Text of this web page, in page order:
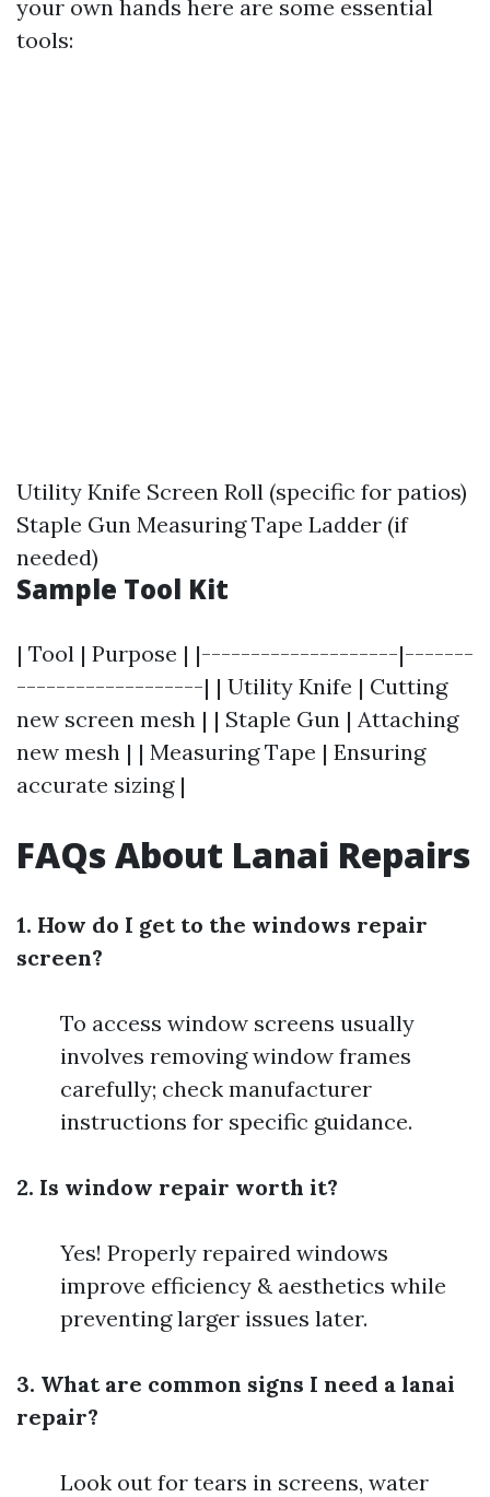
your own hands here are some essential
tools:
Utility Knife Screen Roll (specific for patios)
Staple Gun Measuring Tape Ladder (if
needed)
Sample Tool Kit
| Tool | Purpose | |--------------------|-------
-------------------| | Utility Knife | Cutting
new screen mesh | | Staple Gun | Attaching
new mesh | | Measuring Tape | Ensuring
accurate sizing |
FAQs About Lanai Repairs
1. How do I get to the windows repair
screen?
To access window screens usually
involves removing window frames
carefully; check manufacturer
instructions for specific guidance.
2. Is window repair worth it?
Yes! Properly repaired windows
improve efficiency & aesthetics while
preventing larger issues later.
3. What are common signs I need a lanai
repair?
Look out for tears in screens, water